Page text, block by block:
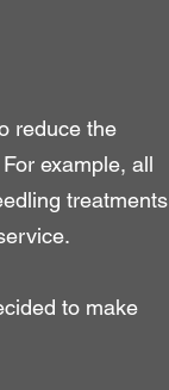
reduce the
example, all
treatments
to make